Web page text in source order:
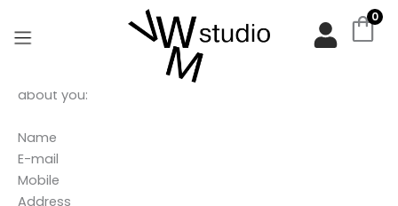
Inhalt
0
Privacy Policy & Cookie Policy
INFORMATION WE COLLECT:
We will collect and process the following personal data
about you:
Name
E-mail
Mobile
Address